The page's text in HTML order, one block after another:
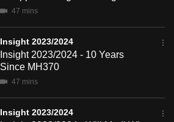
47 mins
Insight 2023/2024
Insight 2023/2024 - 10 Years
Since MH370
47 mins
Insight 2023/2024